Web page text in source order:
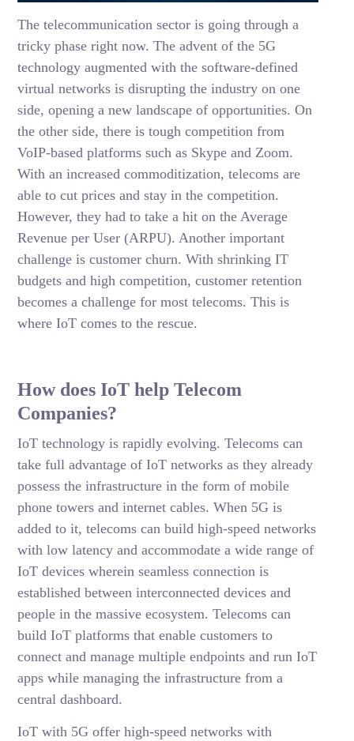
The telecommunication sector is going through a
tricky phase right now. The advent of the 5G
technology augmented with the software-defined
virtual networks is disrupting the industry on one
side, opening a new landscape of opportunities. On
the other side, there is tough competition from
VoIP-based platforms such as Skype and Zoom.
With an increased commoditization, telecoms are
able to cut prices and stay in the competition.
However, they had to take a hit on the Average
Revenue per User (ARPU). Another important
challenge is customer churn. With shrinking IT
budgets and high competition, customer retention
becomes a challenge for most telecoms. This is
where IoT comes to the rescue.
How does IoT help Telecom
Companies?
IoT technology is rapidly evolving. Telecoms can
take full advantage of IoT networks as they already
possess the infrastructure in the form of mobile
phone towers and internet cables. When 5G is
added to it, telecoms can build high-speed networks
with low latency and accommodate a wide range of
IoT devices wherein seamless connection is
established between interconnected devices and
people in the massive ecosystem. Telecoms can
build IoT platforms that enable customers to
connect and manage multiple endpoints and run IoT
apps while managing the infrastructure from a
central dashboard.
IoT with 5G offer high-speed networks with